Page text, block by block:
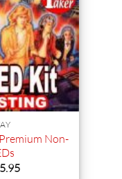
Non-
Price